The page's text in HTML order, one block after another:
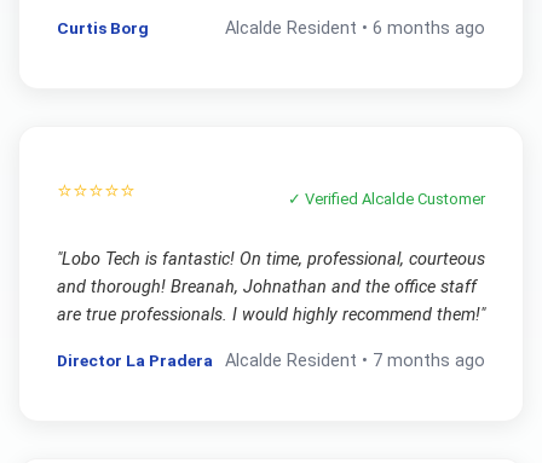
Curtis Borg Alcalde Resident •6 months ago
⭐⭐⭐⭐⭐ ✓ VerifiedAlcalde Customer
"Lobo Tech is fantastic! On time, professional, courteous
and thorough! Breanah, Johnathan and the office staff
are true professionals. I would highly recommend them!"
Director La Pradera Alcalde Resident • 7 months ago